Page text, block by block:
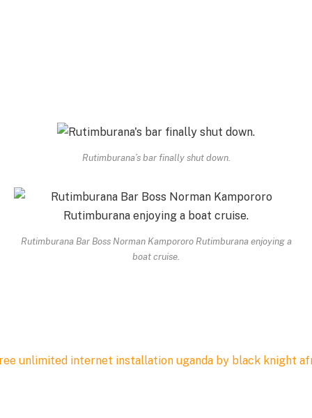
Rutimburana’s bar finally shut down.
Rutimburana Bar Boss Norman Kampororo Rutimburana enjoying a
boat cruise.